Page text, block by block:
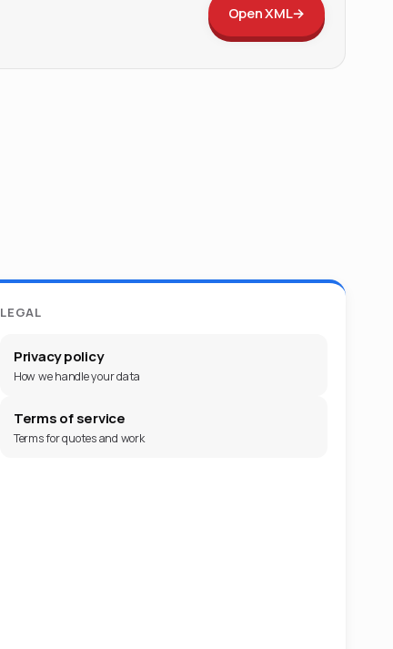
Open XML→
LEGAL
Privacy policy
How we handle your data
Terms of service
Terms for quotes and work